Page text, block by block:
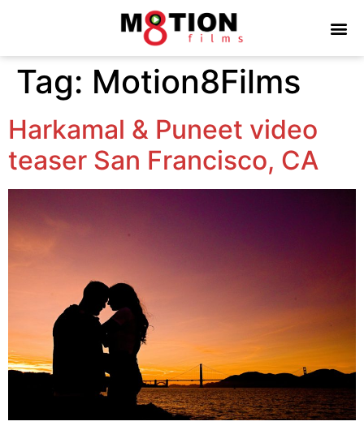
Tag: Motion8Films
Harkamal & Puneet video
teaser San Francisco, CA